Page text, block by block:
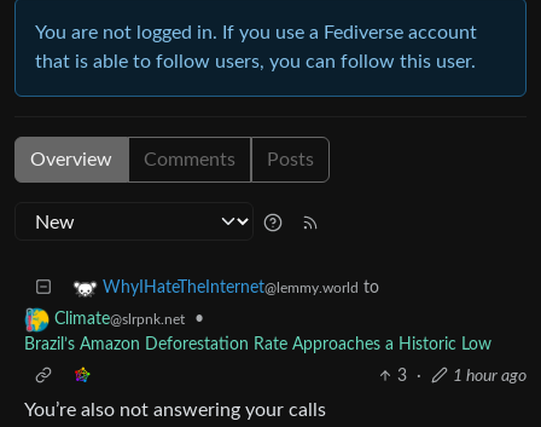
You are not logged in. If you use a Fediverse account
that is able to follow users, you can follow this user.
Overview Comments Posts
WhyIHateTheInternet@lemmy.world to
Climate@slrpnk.net
•
Brazil’s Amazon Deforestation Rate Approaches a Historic Low
3
· 1 hour ago
You’re also not answering your calls